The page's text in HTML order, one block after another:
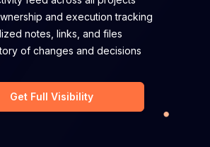
and execution tracking
notes, links, and files
of changes and decisions
Get Full Visibility